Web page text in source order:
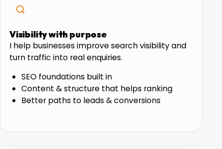
Visibility with purpose
I help businesses improve search visibility and
turn traffic into real enquiries.
SEO foundations built in
Content & structure that helps ranking
Better paths to leads & conversions